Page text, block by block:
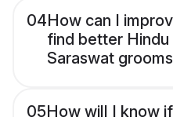
04How can I
find better Hindu
Saraswat
05How will I know